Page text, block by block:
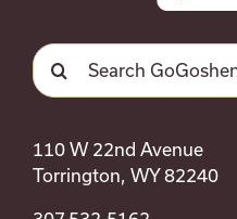
Search
for:
110 W 22nd Avenue
Torrington, WY 82240